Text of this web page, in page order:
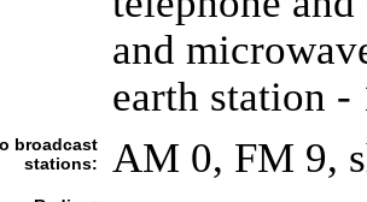
and
earth station -
broadcast
stations:
AM 0, FM 9,